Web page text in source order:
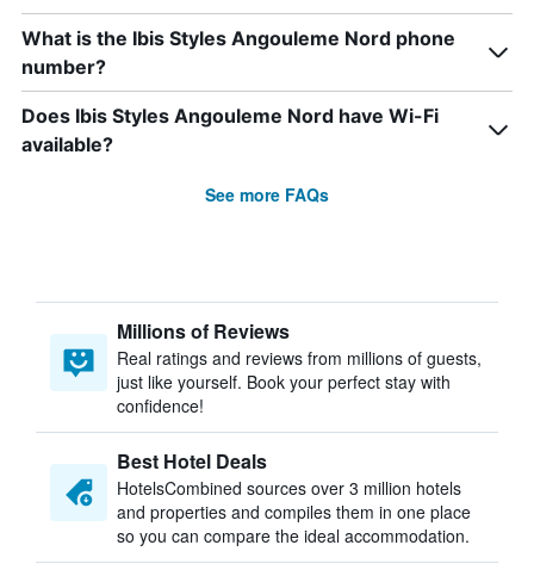
What is the Ibis Styles Angouleme Nord phone
number?
Does Ibis Styles Angouleme Nord have Wi-Fi
available?
See more FAQs
Millions of Reviews
Real ratings and reviews from millions of guests,
just like yourself. Book your perfect stay with
confidence!
Best Hotel Deals
HotelsCombined sources over 3 million hotels
and properties and compiles them in one place
so you can compare the ideal accommodation.